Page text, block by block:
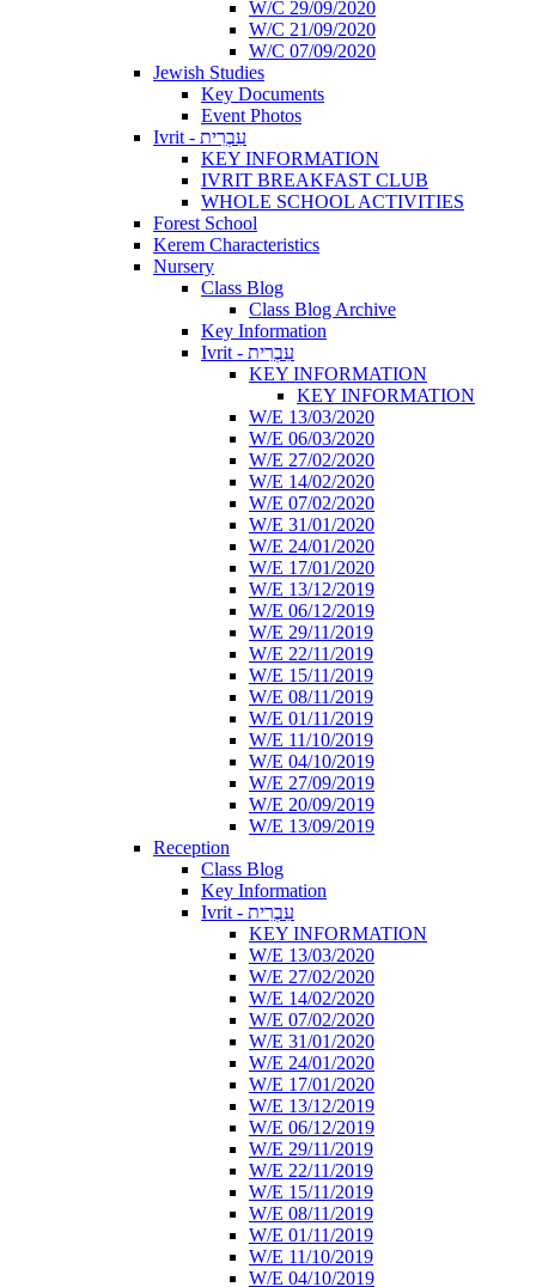
W/C 29/09/2020
W/C 21/09/2020
W/C 07/09/2020
Jewish Studies
Key Documents
Event Photos
Ivrit - עִבְרִית
KEY INFORMATION
IVRIT BREAKFAST CLUB
WHOLE SCHOOL ACTIVITIES
Forest School
Kerem Characteristics
Nursery
Class Blog
Class Blog Archive
Key Information
Ivrit - עִבְרִית
KEY INFORMATION
KEY INFORMATION
W/E 13/03/2020
W/E 06/03/2020
W/E 27/02/2020
W/E 14/02/2020
W/E 07/02/2020
W/E 31/01/2020
W/E 24/01/2020
W/E 17/01/2020
W/E 13/12/2019
W/E 06/12/2019
W/E 29/11/2019
W/E 22/11/2019
W/E 15/11/2019
W/E 08/11/2019
W/E 01/11/2019
W/E 11/10/2019
W/E 04/10/2019
W/E 27/09/2019
W/E 20/09/2019
W/E 13/09/2019
Reception
Class Blog
Key Information
Ivrit - עִבְרִית
KEY INFORMATION
W/E 13/03/2020
W/E 27/02/2020
W/E 14/02/2020
W/E 07/02/2020
W/E 31/01/2020
W/E 24/01/2020
W/E 17/01/2020
W/E 13/12/2019
W/E 06/12/2019
W/E 29/11/2019
W/E 22/11/2019
W/E 15/11/2019
W/E 08/11/2019
W/E 01/11/2019
W/E 11/10/2019
W/E 04/10/2019